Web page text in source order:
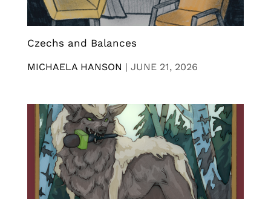
Czechs and Balances
MICHAELA HANSON | JUNE 21, 2026